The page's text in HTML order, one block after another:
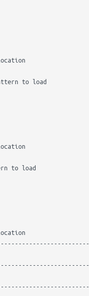
to load
to load